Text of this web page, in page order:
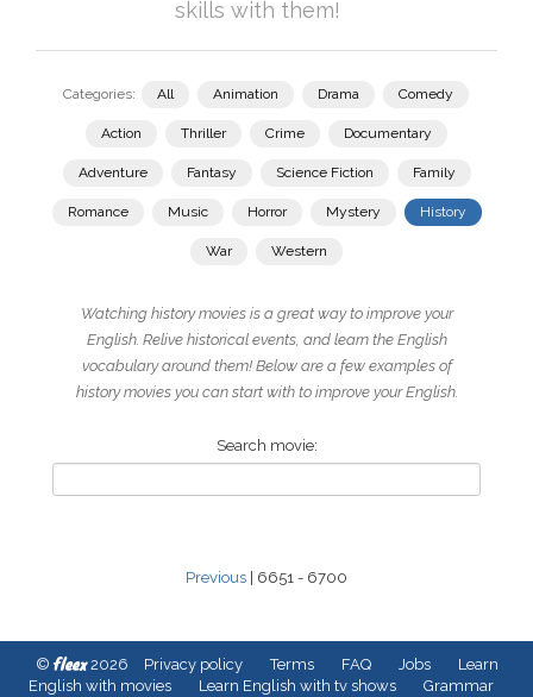
skills with them!
Categories: All Animation Drama Comedy
Action Thriller Crime Documentary
Adventure Fantasy Science Fiction Family
Romance Music Horror Mystery History
War Western
Watching history movies is a great way to improve your
English. Relive historical events, and learn the English
vocabulary around them! Below are a few examples of
history movies you can start with to improve your English.
Search movie:
Previous | 6651 - 6700
© fleex2026 Privacy policy Terms FAQ Jobs
Learn
English with movies
Learn English with tv shows Grammar